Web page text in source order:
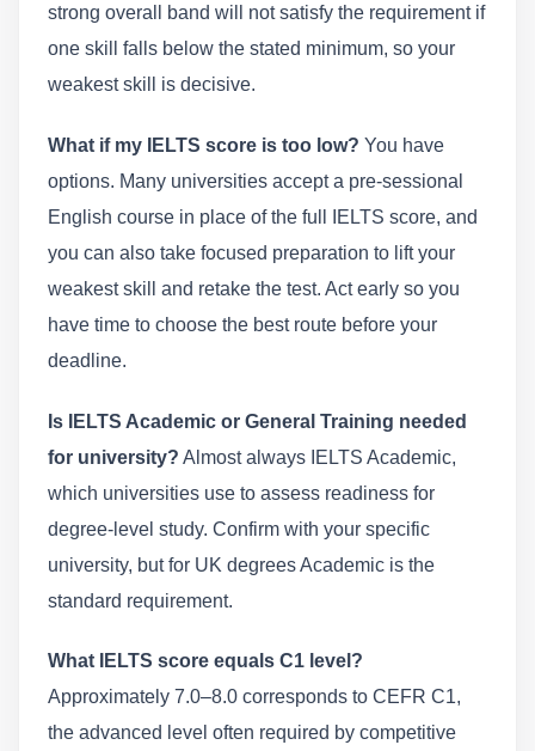
strong overall band will not satisfy the requirement if
one skill falls below the stated minimum, so your
weakest skill is decisive.
What if my IELTS score is too low? You have
options. Many universities accept a pre-sessional
English course in place of the full IELTS score, and
you can also take focused preparation to lift your
weakest skill and retake the test. Act early so you
have time to choose the best route before your
deadline.
Is IELTS Academic or General Training needed
for university? Almost always IELTS Academic,
which universities use to assess readiness for
degree-level study. Confirm with your specific
university, but for UK degrees Academic is the
standard requirement.
What IELTS score equals C1 level?
Approximately 7.0–8.0 corresponds to CEFR C1,
the advanced level often required by competitive